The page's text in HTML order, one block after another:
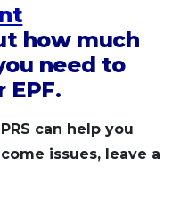
how much
need to
EPF.
can help you
issues, leave a